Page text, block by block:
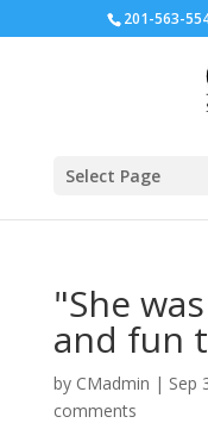
201-563-
Select Page
"She
and fun
by CMadmin | Sep
comments